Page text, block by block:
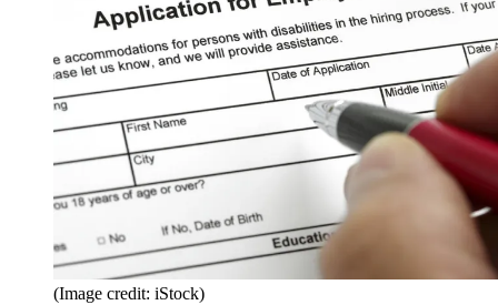
(Image credit: iStock)